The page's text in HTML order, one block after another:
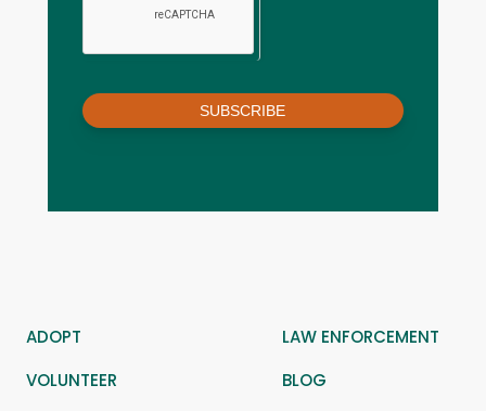
SUBSCRIBE
ADOPT
LAW ENFORCEMENT
VOLUNTEER
BLOG